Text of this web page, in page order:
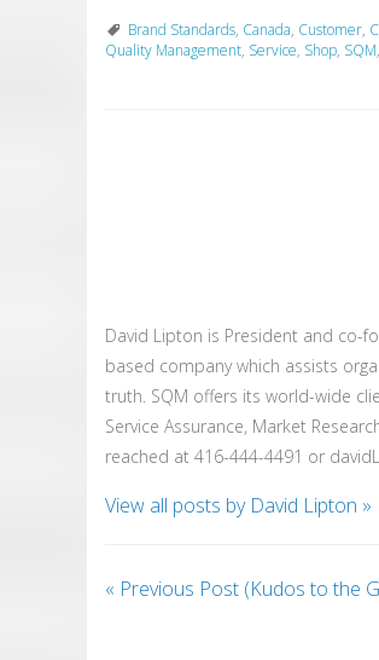
Brand Standards, Canada, Customer,
Quality Management, Service, Shop, SQM,
David Lipton is President and co-
based company which assists
truth. SQM offers its world-wide
Service Assurance, Market
reached at 416-444-4491 or
View all posts by David Lipton »
« Previous Post (Kudos to the